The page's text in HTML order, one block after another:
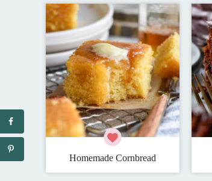
Homemade Cornbread